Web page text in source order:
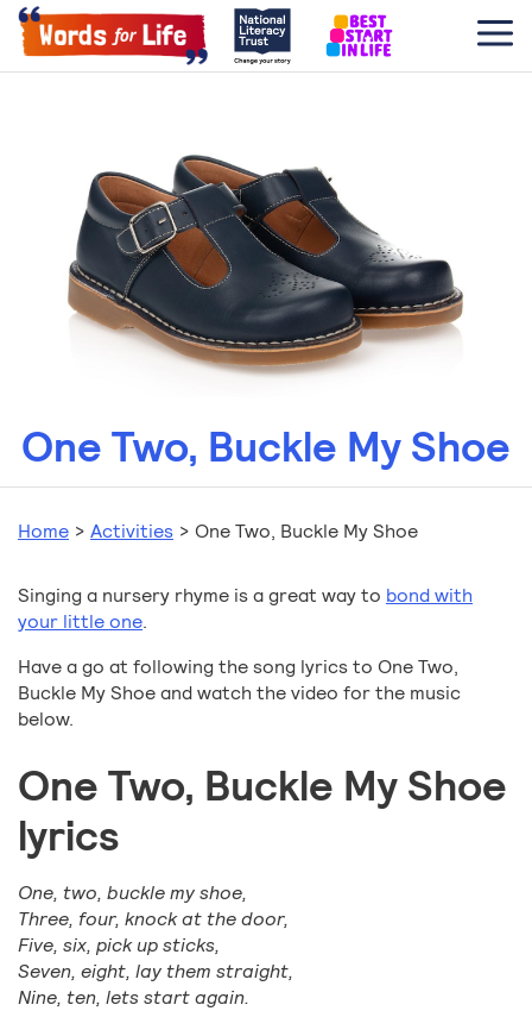
One Two, Buckle My Shoe
Home > Activities > One Two, Buckle My Shoe
Singing a nursery rhyme is a great way to bond with
your little one.
Have a go at following the song lyrics to One Two,
Buckle My Shoe and watch the video for the music
below.
One Two, Buckle My Shoe
lyrics
One, two, buckle my shoe,
Three, four, knock at the door,
Five, six, pick up sticks,
Seven, eight, lay them straight,
Nine, ten, lets start again.